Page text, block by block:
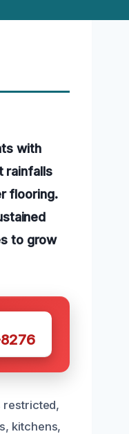
with
rainfalls
flooring.
to grow
restricted,
kitchens,